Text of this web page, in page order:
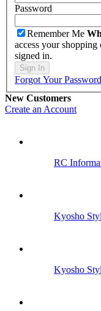
Password
Remember Me
access your
signed in.
Sign In
Forgot Your
New Customers
Create an Account
RC
Kyosho
Kyosho